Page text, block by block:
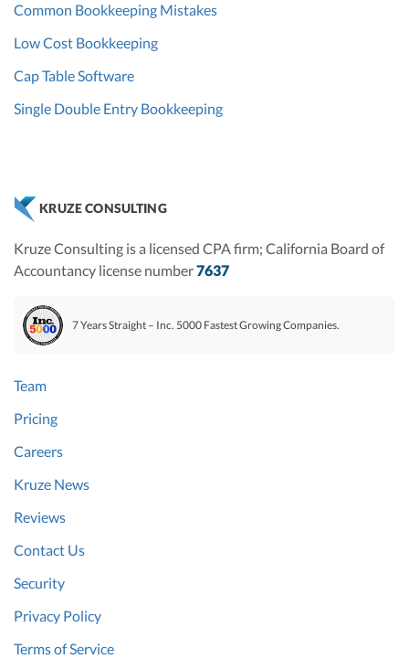
Common Bookkeeping Mistakes
Low Cost Bookkeeping
Cap Table Software
Single Double Entry Bookkeeping
KRUZE CONSULTING
Kruze Consulting is a licensed CPA firm; California Board of
Accountancy license number7637
7 Years Straight – Inc. 5000 Fastest Growing Companies.
Team
Pricing
Careers
Kruze News
Reviews
Contact Us
Security
Privacy Policy
Terms of Service